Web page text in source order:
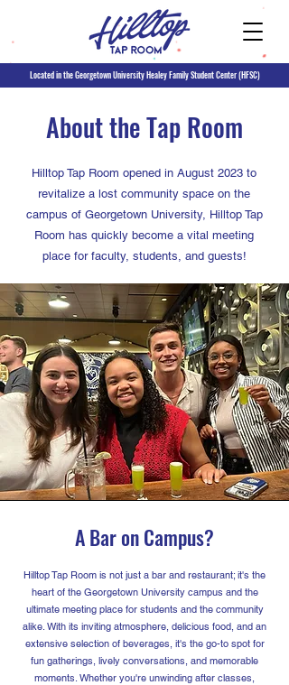
Located in the Georgetown University Healey Family Student Center (HFSC)
About the Tap Room
Hilltop Tap Room opened in August 2023 to
revitalize a lost community space on the
campus of Georgetown University, Hilltop Tap
Room has quickly become a vital meeting
place for faculty, students, and guests!
A Bar on Campus?
Hilltop Tap Room is not just a bar and restaurant; it's the
heart of the Georgetown University campus and the
ultimate meeting place for students and the community
alike. With its inviting atmosphere, delicious food, and an
extensive selection of beverages, it's the go-to spot for
fun gatherings, lively conversations, and memorable
moments. Whether you're unwinding after classes,